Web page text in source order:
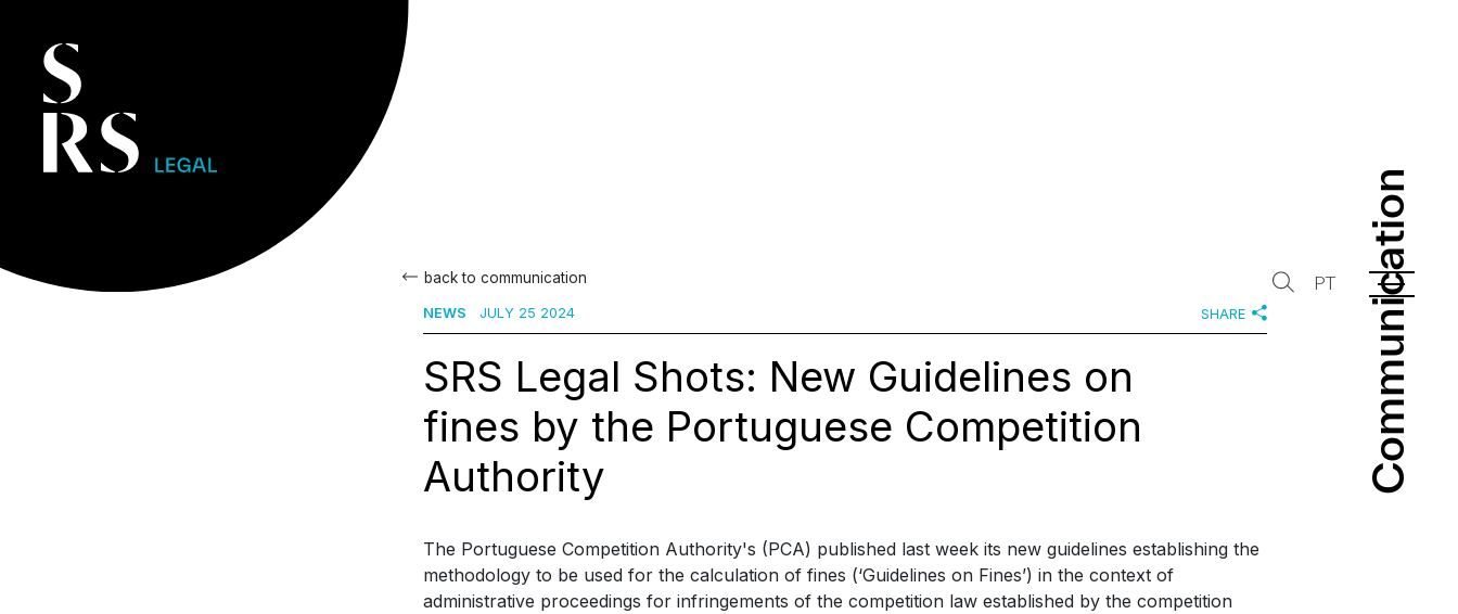
Communication
Communication
PT
back to communication
NEWS JULY 25 2024 SHARE
SRS Legal Shots: New Guidelines on
fines by the Portuguese Competition
Authority
The Portuguese Competition Authority's (PCA) published last week its new guidelines establishing the
methodology to be used for the calculation of fines (‘Guidelines on Fines’) in the context of
administrative proceedings for infringements of the competition law established by the competition